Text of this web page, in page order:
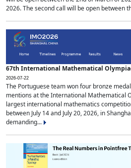
2026. The second call will be open between
67th International Mathematical
2026-07-22
The Portuguese team won four bronze
mentions at the International Mathematical
largest international mathematics
between July 14 and July 20, 2026, in
demanding...